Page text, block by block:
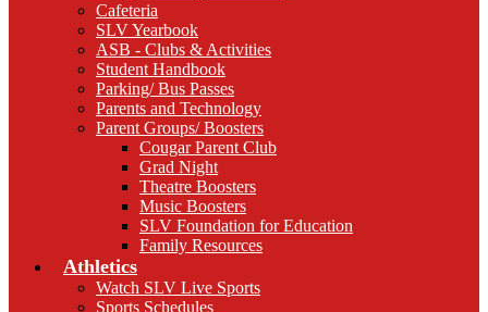
Cafeteria
SLV Yearbook
ASB - Clubs & Activities
Student Handbook
Parking/ Bus Passes
Parents and Technology
Parent Groups/ Boosters
Cougar Parent Club
Grad Night
Theatre Boosters
Music Boosters
SLV Foundation for Education
Family Resources
Athletics
Watch SLV Live Sports
Sports Schedules